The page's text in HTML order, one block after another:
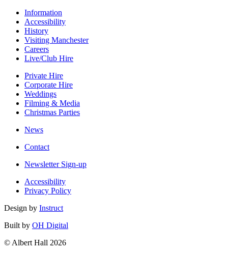
Information
Accessibility
History
Visiting Manchester
Careers
Live/Club Hire
Private Hire
Corporate Hire
Weddings
Filming & Media
Christmas Parties
News
Contact
Newsletter Sign-up
Accessibility
Privacy Policy
Design by Instruct
Built by OH Digital
© Albert Hall 2026